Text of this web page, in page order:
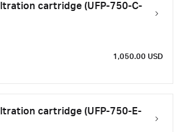
cartridge (UFP-750-C-
1,050.00 USD
cartridge (UFP-750-E-